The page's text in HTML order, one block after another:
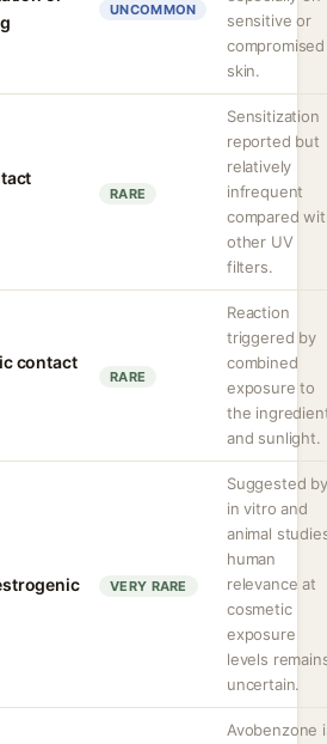
UNCOMMON
sensitive or
compromised
skin.
RARE
Sensitization
reported but
relatively
infrequent
compared
other UV
filters.
contact
RARE
Reaction
triggered by
combined
exposure to
the
and sunlight.
VERY RARE
Suggested by
in vitro and
animal
human
relevance at
cosmetic
exposure
levels
uncertain.
Avobenzone